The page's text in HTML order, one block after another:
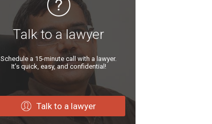
Talk to a lawyer
Schedule a 15-minute call with a lawyer.
It’s quick, easy, and confidential!
Talk to a lawyer